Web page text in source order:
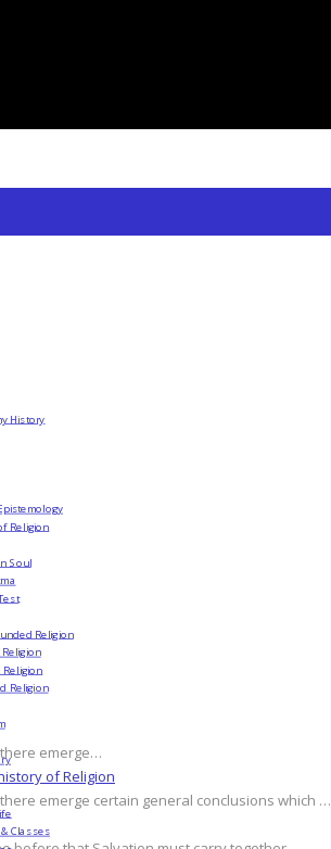
emerge…
of Religion
emerge certain general conclusions which …
History
Religion
Soul
Religion
Religion
Religion
Classes